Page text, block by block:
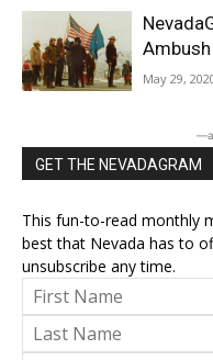
Ambush
May 29,
GET THE NEVADAGRAM
This fun-to-read monthly
best that Nevada has to
unsubscribe any time.